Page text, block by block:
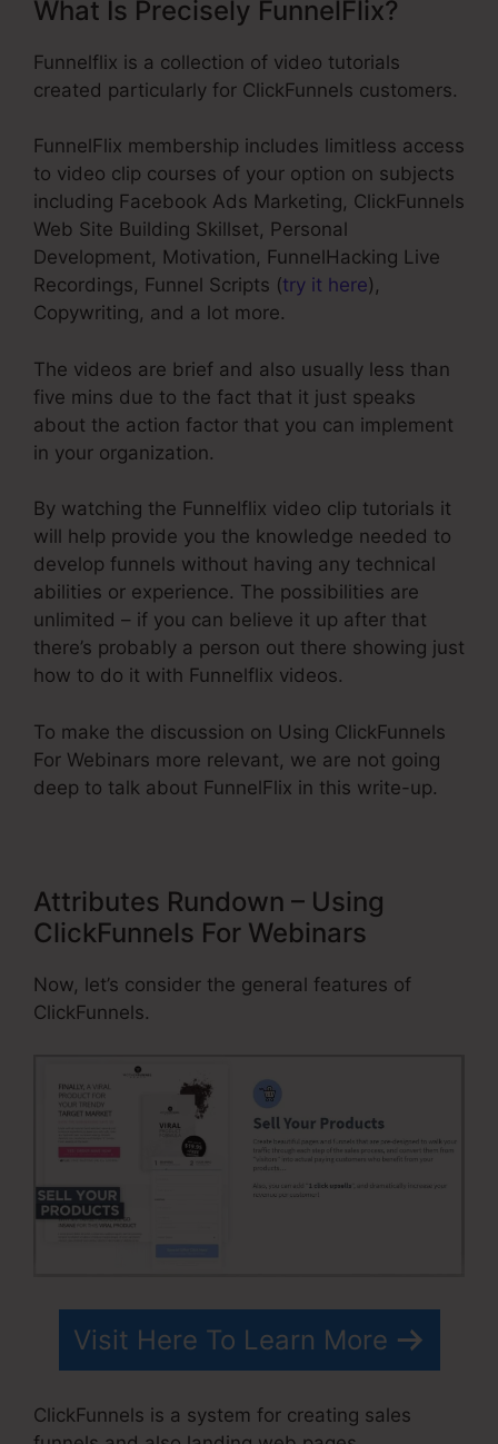
What Is Precisely FunnelFlix?
Funnelflix is a collection of video tutorials
created particularly for ClickFunnels customers.
FunnelFlix membership includes limitless access
to video clip courses of your option on subjects
including Facebook Ads Marketing, ClickFunnels
Web Site Building Skillset, Personal
Development, Motivation, FunnelHacking Live
Recordings, Funnel Scripts (try it here),
Copywriting, and a lot more.
The videos are brief and also usually less than
five mins due to the fact that it just speaks
about the action factor that you can implement
in your organization.
By watching the Funnelflix video clip tutorials it
will help provide you the knowledge needed to
develop funnels without having any technical
abilities or experience. The possibilities are
unlimited – if you can believe it up after that
there’s probably a person out there showing just
how to do it with Funnelflix videos.
To make the discussion on Using ClickFunnels
For Webinars more relevant, we are not going
deep to talk about FunnelFlix in this write-up.
Attributes Rundown – Using
ClickFunnels For Webinars
Now, let’s consider the general features of
ClickFunnels.
Visit Here To Learn More
ClickFunnels is a system for creating sales